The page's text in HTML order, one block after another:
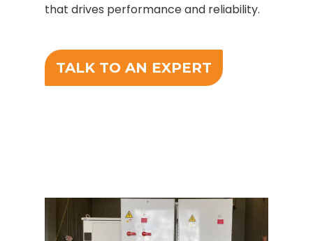
that drives performance and reliability.
TALK TO AN EXPERT